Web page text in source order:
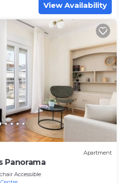
View Availability
Apartment
Panorama
Accessible